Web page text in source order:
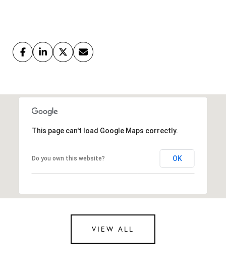
This page can't load Google Maps correctly.
Do you own this website? OK
VIEW ALL